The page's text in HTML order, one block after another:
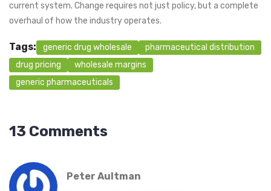
current system. Change requires not just policy, but a complete
overhaul of how the industry operates.
Tags: generic drug wholesale
pharmaceutical distribution
drug pricing
wholesale margins
generic pharmaceuticals
13 Comments
Peter Aultman